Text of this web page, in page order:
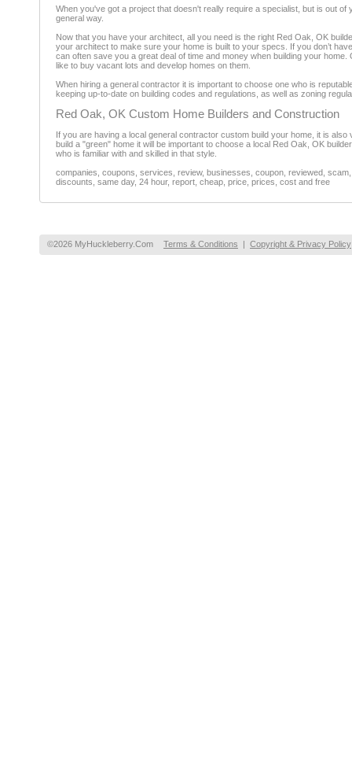
When you've got a project that doesn't really require a specialist, but is out
general way.
Now that you have your architect, all you need is the right Red Oak, OK
your architect to make sure your home is built to your specs. If you don’t
can often save you a great deal of time and money when building your
like to buy vacant lots and develop homes on them.
When hiring a general contractor it is important to choose one who is
keeping up-to-date on building codes and regulations, as well as zoning
Red Oak, OK Custom Home Builders and Construction
If you are having a local general contractor custom build your home, it is
build a "green" home it will be important to choose a local Red Oak, OK
who is familiar with and skilled in that style.
companies, coupons, services, review, businesses, coupon, reviewed,
discounts, same day, 24 hour, report, cheap, price, prices, cost and free
©2026 MyHuckleberry.Com Terms & Conditions | Copyright & Privacy Policy